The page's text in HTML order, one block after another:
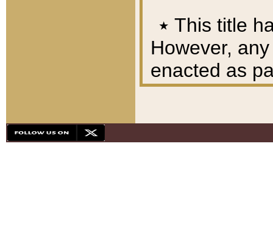
٭ This title
However,
enacted as